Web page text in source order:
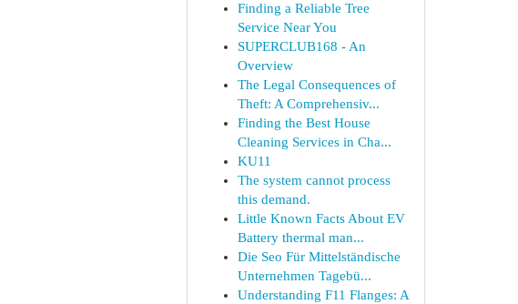
Finding a Reliable Tree
Service Near You
SUPERCLUB168 - An
Overview
The Legal Consequences of
Theft: A Comprehensiv...
Finding the Best House
Cleaning Services in Cha...
KU11
The system cannot process
this demand.
Little Known Facts About EV
Battery thermal man...
Die Seo Für Mittelständische
Unternehmen Tagebü...
Understanding F11 Flanges: A